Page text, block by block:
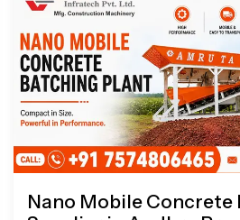
Nano Mobile